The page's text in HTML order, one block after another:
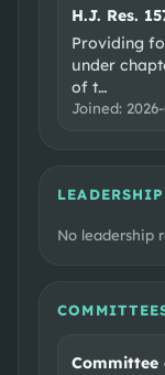
H.J. Res.
Providing
under
of t…
Joined:
LEADERSHIP
No leadership
Committee